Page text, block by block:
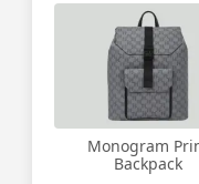
Monogram
Backpack